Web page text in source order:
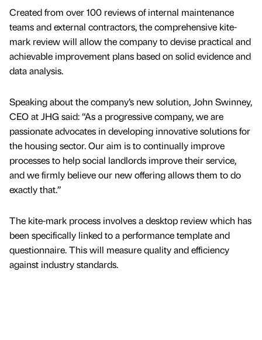
Created from over 100 reviews of internal maintenance
teams and external contractors, the comprehensive kite-
mark review will allow the company to devise practical and
achievable improvement plans based on solid evidence and
data analysis.
Speaking about the company’s new solution, John Swinney,
CEO at JHG said: “As a progressive company, we are
passionate advocates in developing innovative solutions for
the housing sector. Our aim is to continually improve
processes to help social landlords improve their service,
and we firmly believe our new offering allows them to do
exactly that.”
The kite-mark process involves a desktop review which has
been specifically linked to a performance template and
questionnaire. This will measure quality and efficiency
against industry standards.